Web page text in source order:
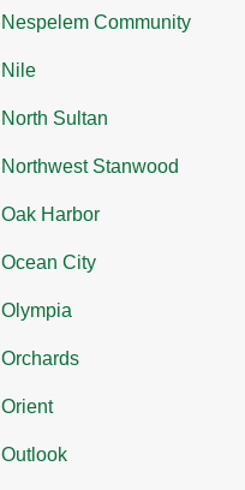
Nespelem Community
Nile
North Sultan
Northwest Stanwood
Oak Harbor
Ocean City
Olympia
Orchards
Orient
Outlook